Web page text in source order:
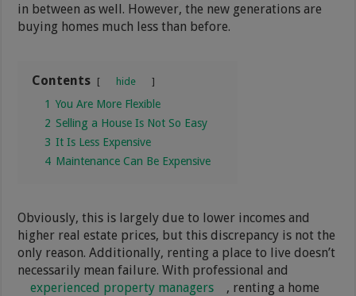
in between as well. However, the new generations are
buying homes much less than before.
Contents hide
1 You Are More Flexible
2 Selling a House Is Not So Easy
3 It Is Less Expensive
4 Maintenance Can Be Expensive
Obviously, this is largely due to lower incomes and
higher real estate prices, but this discrepancy is not the
only reason. Additionally, renting a place to live doesn’t
necessarily mean failure. With professional and
experienced property managers
, renting a home